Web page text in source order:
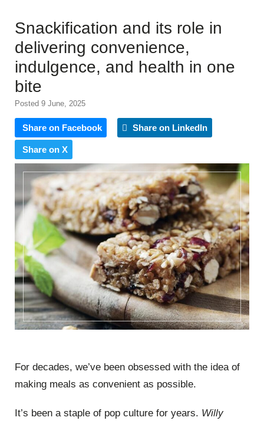
Snackification and its role in
delivering convenience,
indulgence, and health in one
bite
Posted 9 June, 2025
Share on Facebook Share on LinkedIn
Share on X
For decades, we’ve been obsessed with the idea of
making meals as convenient as possible.
It’s been a staple of pop culture for years. Willy